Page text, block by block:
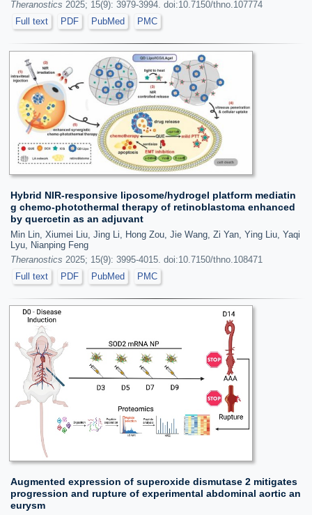
Theranostics 2025; 15(9): 3979-3994. doi:10.7150/thno.107774
Full text
PDF PubMed PMC
Hybrid NIR-responsive liposome/hydrogel platform mediatin
g chemo-photothermal therapy of retinoblastoma enhanced
by quercetin as an adjuvant
Min Lin, Xiumei Liu, Jing Li, Hong Zou, Jie Wang, Zi Yan, Ying Liu, Yaqi
Lyu, Nianping Feng
Theranostics 2025; 15(9): 3995-4015. doi:10.7150/thno.108471
Full text
PDF PubMed PMC
Augmented expression of superoxide dismutase 2 mitigates
progression and rupture of experimental abdominal aortic an
eurysm